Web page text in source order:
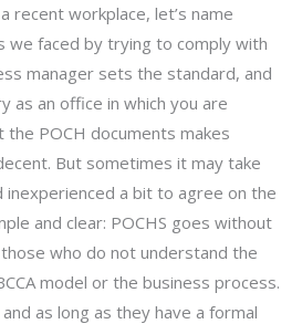
recent workplace, let’s name
we faced by trying to comply with
manager sets the standard, and
as an office in which you are
the POCH documents makes
But sometimes it may take
a bit to agree on the
and clear: POCHS goes without
who do not understand the
model or the business process.
as long as they have a formal